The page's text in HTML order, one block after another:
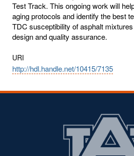
Test Track. This ongoing work will
aging protocols and identify the best
TDC susceptibility of asphalt
design and quality assurance.
URI
http://hdl.handle.net/10415/7135